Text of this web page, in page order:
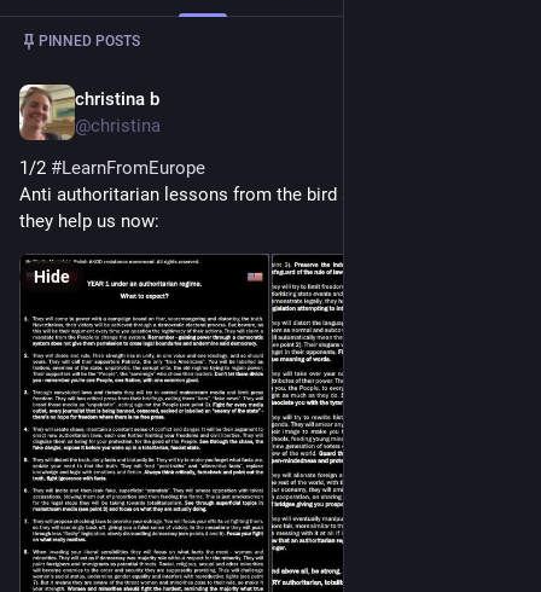
PINNED POSTS
christina b
@christina
1/2 #LearnFromEurope
Anti authoritarian lessons from the bird site years ago. May
they help us now:
Hide